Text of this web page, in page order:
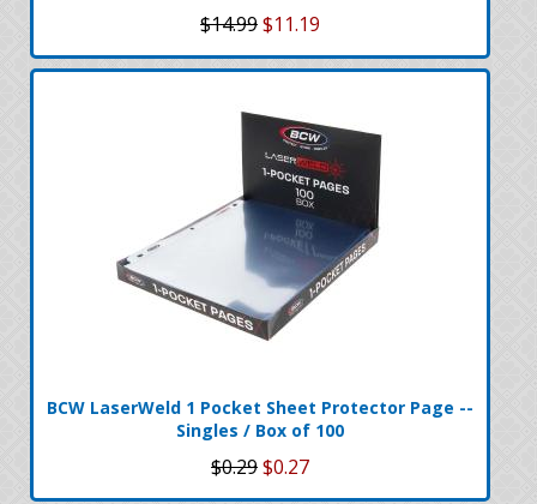
$14.99$11.19
BCW LaserWeld 1 Pocket Sheet Protector Page --
Singles / Box of 100
$0.29$0.27